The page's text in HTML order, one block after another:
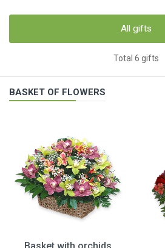
All gifts
Total 6 gifts
BASKET OF FLOWERS